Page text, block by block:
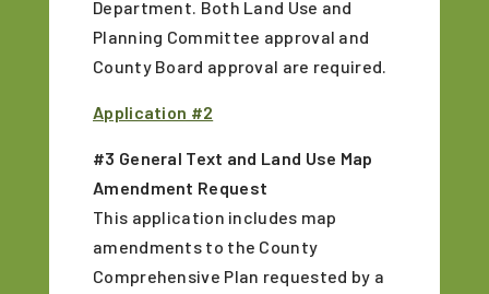
Department. Both Land Use and
Planning Committee approval and
County Board approval are required.
Application #2
#3 General Text and Land Use Map
Amendment Request
This application includes map
amendments to the County
Comprehensive Plan requested by a